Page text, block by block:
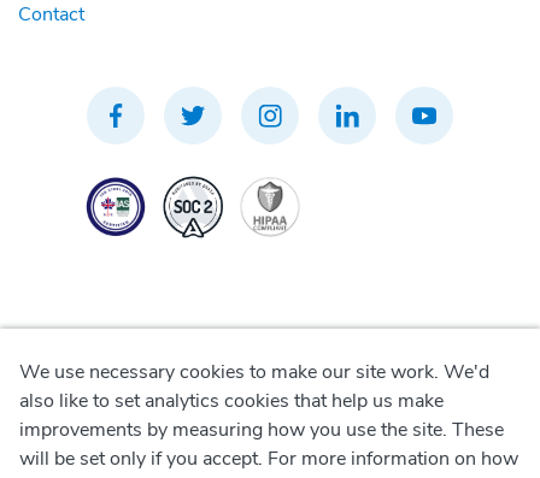
Contact
Privacy Policy
Terms of Use
We use necessary cookies to make our site work. We'd
also like to set analytics cookies that help us make
improvements by measuring how you use the site. These
will be set only if you accept. For more information on how